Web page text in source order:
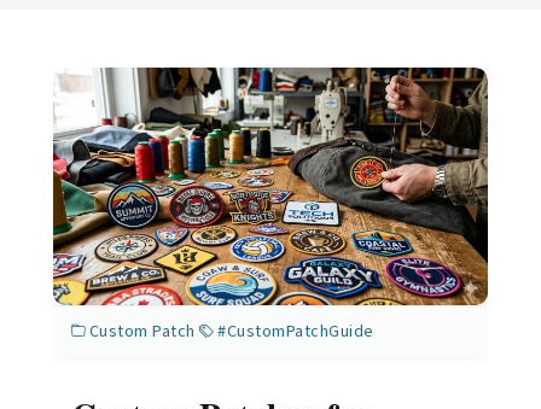
Custom Patch #CustomPatchGuide